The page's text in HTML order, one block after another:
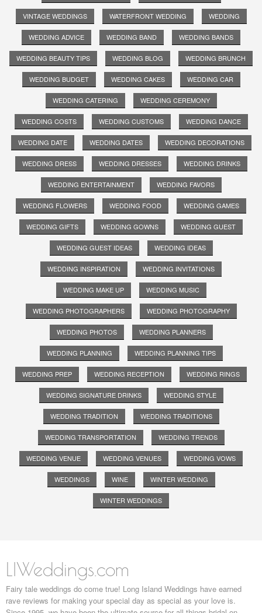
VINTAGE WEDDINGS WATERFRONT WEDDING WEDDING
WEDDING ADVICE WEDDING BAND WEDDING BANDS
WEDDING BEAUTY TIPS WEDDING BLOG WEDDING BRUNCH
WEDDING BUDGET WEDDING CAKES WEDDING CAR
WEDDING CATERING WEDDING CEREMONY
WEDDING COSTS WEDDING CUSTOMS WEDDING DANCE
WEDDING DATE WEDDING DATES WEDDING DECORATIONS
WEDDING DRESS WEDDING DRESSES WEDDING DRINKS
WEDDING ENTERTAINMENT WEDDING FAVORS
WEDDING FLOWERS WEDDING FOOD WEDDING GAMES
WEDDING GIFTS WEDDING GOWNS WEDDING GUEST
WEDDING GUEST IDEAS WEDDING IDEAS
WEDDING INSPIRATION WEDDING INVITATIONS
WEDDING MAKE UP WEDDING MUSIC
WEDDING PHOTOGRAPHERS WEDDING PHOTOGRAPHY
WEDDING PHOTOS WEDDING PLANNERS
WEDDING PLANNING WEDDING PLANNING TIPS
WEDDING PREP WEDDING RECEPTION WEDDING RINGS
WEDDING SIGNATURE DRINKS WEDDING STYLE
WEDDING TRADITION WEDDING TRADITIONS
WEDDING TRANSPORTATION WEDDING TRENDS
WEDDING VENUE WEDDING VENUES WEDDING VOWS
WEDDINGS WINE WINTER WEDDING
WINTER WEDDINGS
LIWeddings.com
Fairy tale weddings do come true! Long Island Weddings have earned
rave reviews for making your special day as special as your love is.